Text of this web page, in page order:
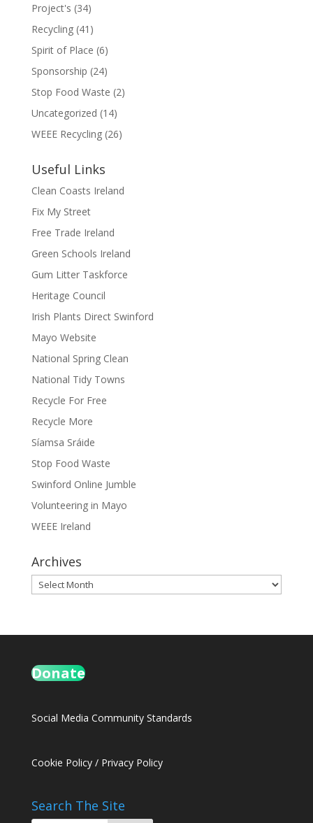
Project's (34)
Recycling(41)
Spirit of Place (6)
Sponsorship (24)
Stop Food Waste (2)
Uncategorized (14)
WEEE Recycling(26)
Useful Links
Clean Coasts Ireland
Fix My Street
Free Trade Ireland
Green Schools Ireland
Gum Litter Taskforce
Heritage Council
Irish Plants Direct Swinford
Mayo Website
National Spring Clean
National Tidy Towns
Recycle For Free
Recycle More
Síamsa Sráide
Stop Food Waste
Swinford Online Jumble
Volunteering in Mayo
WEEE Ireland
Archives
Archives
Donate
Social Media Community Standards
Cookie Policy/ Privacy Policy
Search The Site